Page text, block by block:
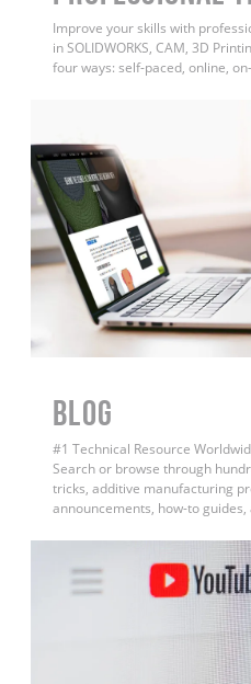
Improve your skills with
in SOLIDWORKS, CAM, 3D
four ways: self-paced, online,
BLOG
#1 Technical Resource
Search or browse through
tricks, additive manufacturing
announcements, how-to